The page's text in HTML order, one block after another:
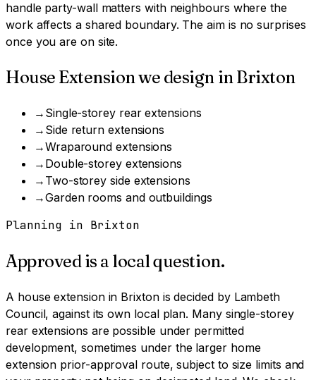
handle party-wall matters with neighbours where the
work affects a shared boundary. The aim is no surprises
once you are on site.
House Extensionwe design inBrixton
→ Single-storey rear extensions
→ Side return extensions
→Wraparound extensions
→ Double-storey extensions
→ Two-storey side extensions
→Garden rooms and outbuildings
Planning in Brixton
Approved is a local question.
A house extensionin Brixtonis decided by Lambeth
Council, against its own local plan. Many single-storey
rear extensions are possible under permitted
development, sometimes under the larger home
extension prior-approval route, subject to size limits and